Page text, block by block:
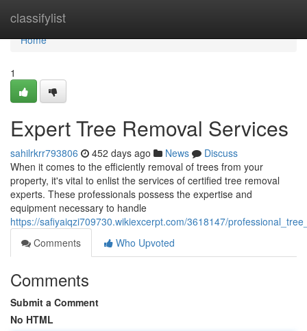
classifylist
Home
Home
1
Expert Tree Removal Services
sahilrkrr793806 452 days ago News
Discuss
When it comes to the efficiently removal of trees from your
property, it's vital to enlist the services of certified tree removal
experts. These professionals possess the expertise and
equipment necessary to handle
https://safiyaiqzi709730.wikiexcerpt.com/3618147/
Comments
Who Upvoted
Comments
Submit a Comment
No HTML